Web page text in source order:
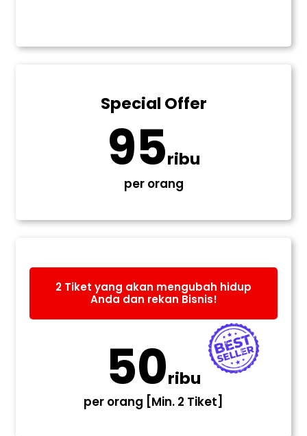
Special Offer
95ribu
per orang
2 Tiket yang akan mengubah hidup
Anda dan rekan Bisnis!
50ribu
per orang [Min. 2 Tiket]